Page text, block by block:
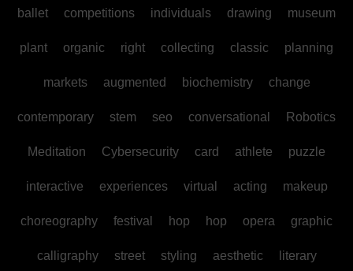
ballet competitions individuals drawing museum
plant organic right collecting classic planning
markets augmented biochemistry change
contemporary stem seo conversational Robotics
Meditation Cybersecurity card athlete puzzle
interactive experiences virtual acting makeup
choreography festival hop hop opera graphic
calligraphy street styling aesthetic literary